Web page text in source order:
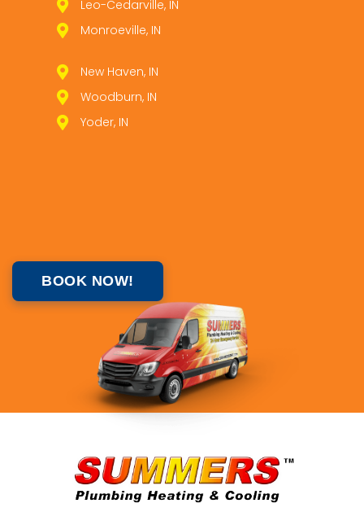
Leo­-Cedarville, IN
Monroeville, IN
New Haven, IN
Woodburn, IN
Yoder, IN
BOOK NOW!